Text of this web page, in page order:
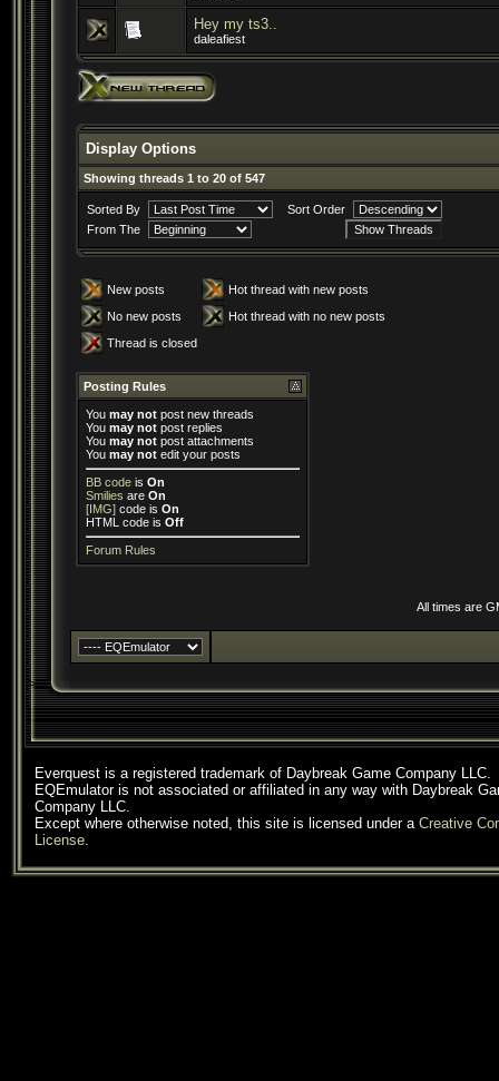
Hey my ts3..
daleafiest
Display Options
Showing threads 1 to 20 of 547
Sorted By
Sort Order
From The
New posts
Hot thread with new posts
No new posts
Hot thread with no new posts
Thread is closed
Posting Rules
You may not post new threads
You may not post replies
You may not post attachments
You may not edit your posts
BB code is On
Smilies are On
[IMG] code is On
HTML code is Off
Forum Rules
All times are
Everquest is a registered trademark of Daybreak Game Company LLC.
EQEmulator is not associated or affiliated in any way with Daybreak
Company LLC.
Except where otherwise noted, this site is licensed under a Creative
License.